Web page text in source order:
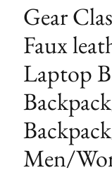
Gear
Faux
Laptop
Men/